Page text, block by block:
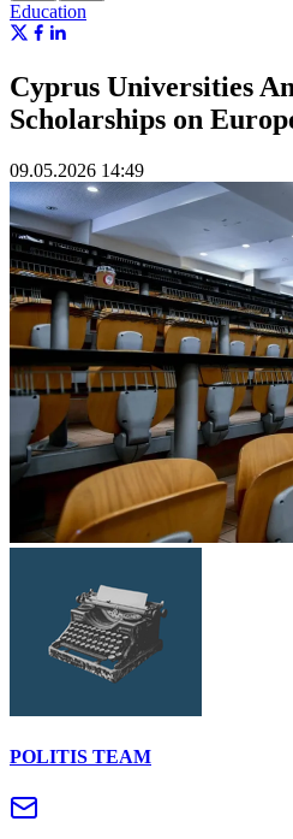
Education
Cyprus Universities
Scholarships on
09.05.2026 14:49
POLITIS TEAM